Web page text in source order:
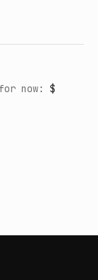
now: $